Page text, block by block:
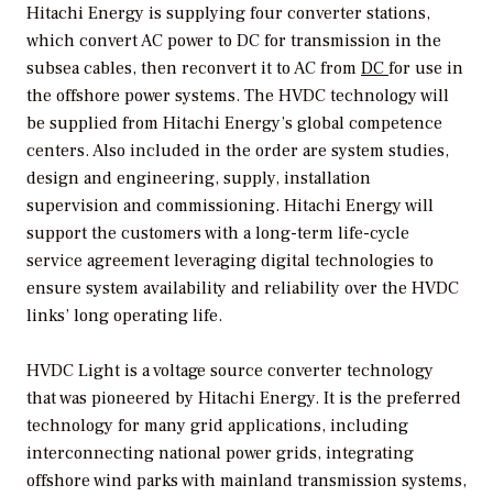
Hitachi Energy is supplying four converter stations,
which convert AC power to DC for transmission in the
subsea cables, then reconvert it to AC from DC for use in
the offshore power systems. The HVDC technology will
be supplied from Hitachi Energy’s global competence
centers. Also included in the order are system studies,
design and engineering, supply, installation
supervision and commissioning. Hitachi Energy will
support the customers with a long-term life-cycle
service agreement leveraging digital technologies to
ensure system availability and reliability over the HVDC
links’ long operating life.
HVDC Light is a voltage source converter technology
that was pioneered by Hitachi Energy. It is the preferred
technology for many grid applications, including
interconnecting national power grids, integrating
offshore wind parks with mainland transmission systems,